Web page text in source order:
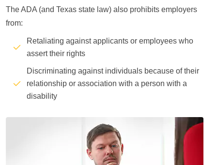
The ADA (and Texas state law) also prohibits employers
from:
Retaliating against applicants or employees who
assert their rights
Discriminating against individuals because of their
relationship or association with a person with a
disability